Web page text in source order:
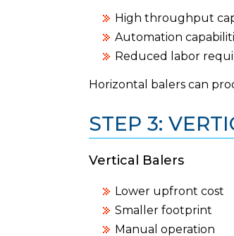
High throughput
Automation
Reduced labor
Horizontal balers can
STEP 3:
Vertical Balers
Lower upfront cost
Smaller footprint
Manual operation